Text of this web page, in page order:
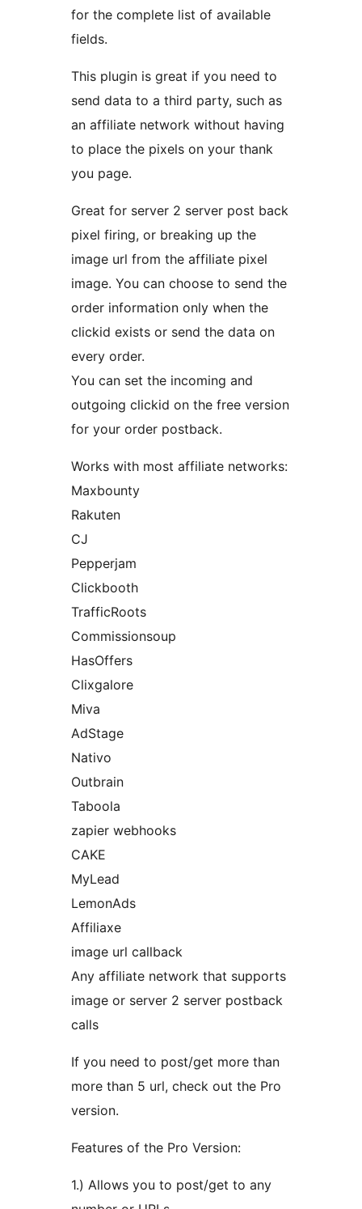
for the complete list of available
fields.
This plugin is great if you need to
send data to a third party, such as
an affiliate network without having
to place the pixels on your thank
you page.
Great for server 2 server post back
pixel firing, or breaking up the
image url from the affiliate pixel
image. You can choose to send the
order information only when the
clickid exists or send the data on
every order.
You can set the incoming and
outgoing clickid on the free version
for your order postback.
Works with most affiliate networks:
Maxbounty
Rakuten
CJ
Pepperjam
Clickbooth
TrafficRoots
Commissionsoup
HasOffers
Clixgalore
Miva
AdStage
Nativo
Outbrain
Taboola
zapier webhooks
CAKE
MyLead
LemonAds
Affiliaxe
image url callback
Any affiliate network that supports
image or server 2 server postback
calls
If you need to post/get more than
more than 5 url, check out the Pro
version.
Features of the Pro Version:
1.) Allows you to post/get to any